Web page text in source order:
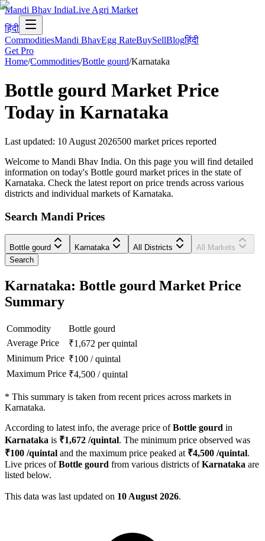
Mandi Bhav IndiaLive Agri Market
हिंदी
CommoditiesMandi BhavEgg RateBuySellBlogहिंदी
Get Pro
Home/Commodities/Bottle gourd/Karnataka
Bottle gourd Market Price
Today in Karnataka
Last updated: 10 August 2026500 market prices reported
Welcome to Mandi Bhav India. On this page you will find detailed
information on today's Bottle gourd market prices in the state of
Karnataka. Check the latest report on price trends across various
districts and individual markets of Karnataka.
Search Mandi Prices
Bottle gourd Karnataka All Districts
All Markets
Search
Karnataka: Bottle gourd Market Price
Summary
Commodity
Bottle gourd
Average Price
₹1,672 per quintal
Minimum Price ₹100 /quintal
Maximum Price ₹4,500 /quintal
* This summary is taken from recent prices across markets in
Karnataka.
According to latest info, the average price ofBottle gourd in
Karnataka is ₹1,672 /quintal. The minimum price observed was
₹100 /quintal and the maximum price peaked at ₹4,500 /quintal.
Live prices ofBottle gourd from various districts ofKarnataka are
listed below.
This data was last updated on 10 August 2026.